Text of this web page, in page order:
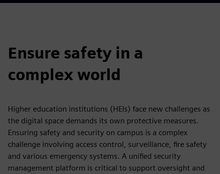
Ensure safety in a
complex world
Higher education institutions (HEIs) face new challenges as
the digital space demands its own protective measures.
Ensuring safety and security on campus is a complex
challenge involving access control, surveillance, fire safety
and various emergency systems. A unified security
management platform is critical to support oversight and